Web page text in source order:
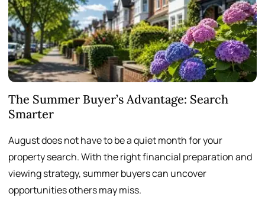
The Summer Buyer’s Advantage: Search
Smarter
August does not have to be a quiet month for your
property search. With the right financial preparation and
viewing strategy, summer buyers can uncover
opportunities others may miss.